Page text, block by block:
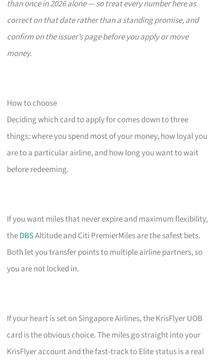
than once in 2026 alone — so treat every number here as
correct on that date rather than a standing promise, and
confirm on the issuer’s page before you apply or move
money.
How to choose
Deciding which card to apply for comes down to three
things: where you spend most of your money, how loyal you
are to a particular airline, and how long you want to wait
before redeeming.
If you want miles that never expire and maximum flexibility,
theDBSAltitude and Citi PremierMiles are the safest bets.
Both let you transfer points to multiple airline partners, so
you are not locked in.
If your heart is set on Singapore Airlines, the KrisFlyer UOB
card is the obvious choice. The miles go straight into your
KrisFlyer account and the fast-track to Elite status is a real